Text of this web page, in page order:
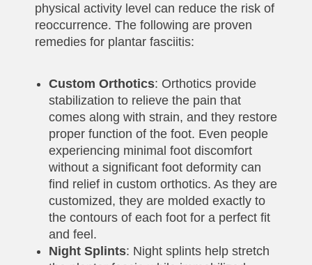
physical activity level can reduce the risk of
reoccurrence. The following are proven
remedies for plantar fasciitis:
Custom Orthotics: Orthotics provide
stabilization to relieve the pain that
comes along with strain, and they restore
proper function of the foot. Even people
experiencing minimal foot discomfort
without a significant foot deformity can
find relief in custom orthotics. As they are
customized, they are molded exactly to
the contours of each foot for a perfect fit
and feel.
Night Splints: Night splints help stretch